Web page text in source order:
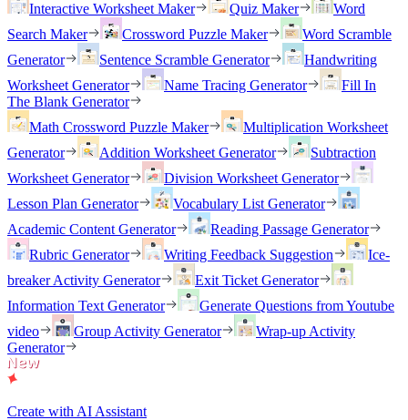
Interactive Worksheet Maker
Quiz Maker
Word
Search Maker
Crossword Puzzle Maker
Word Scramble
Generator
Sentence Scramble Generator
Handwriting
Worksheet Generator
Name Tracing Generator
Fill In
The Blank Generator
Math Crossword Puzzle Maker
Multiplication Worksheet
Generator
Addition Worksheet Generator
Subtraction
Worksheet Generator
Division Worksheet Generator
Lesson Plan Generator
Vocabulary List Generator
Academic Content Generator
Reading Passage Generator
Rubric Generator
Writing Feedback Suggestion
Ice-
breaker Activity Generator
Exit Ticket Generator
Information Text Generator
Generate Questions from Youtube
video
Group Activity Generator
Wrap-up Activity
Generator
Create with AI Assistant